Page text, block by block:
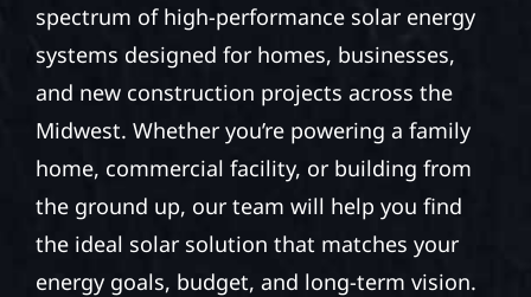
spectrum of high-performance solar energy
systems designed for homes, businesses,
and new construction projects across the
Midwest. Whether you’re powering a family
home, commercial facility, or building from
the ground up, our team will help you find
the ideal solar solution that matches your
energy goals, budget, and long-term vision.